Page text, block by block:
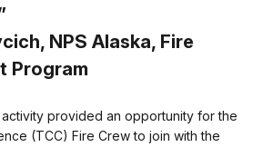
NPS Alaska, Fire
Program
provided an opportunity for the
(TCC) Fire Crew to join with the